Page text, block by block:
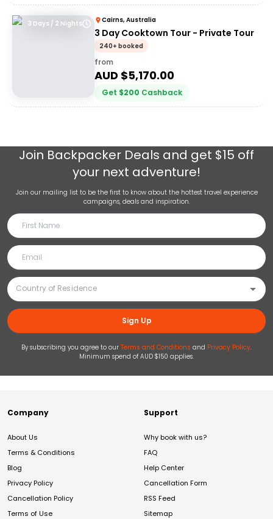
3 Days / 2 Nights Cairns, Australia
3 Day Cooktown Tour - Private Tour
240+ booked
from
AUD $5,170.00
Get $200 Cashback
Join Backpacker Deals and get $15 off
your next adventure!
Join our mailing list to be the first to know about the hottest travel experience
campaigns, deals and inspiration.
Sign Up
By subscribing you agree to our Terms and Conditions and Privacy Policy.
Minimum spend of AUD $150 applies.
Company
About Us
Terms & Conditions
Blog
Privacy Policy
Cancellation Policy
Terms of Use
Support
Why book with us?
FAQ
Help Center
Cancellation Form
RSS Feed
Sitemap